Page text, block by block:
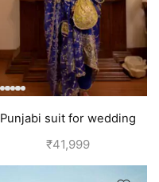
Punjabi suit for wedding
party | Blueberry
₹41,999